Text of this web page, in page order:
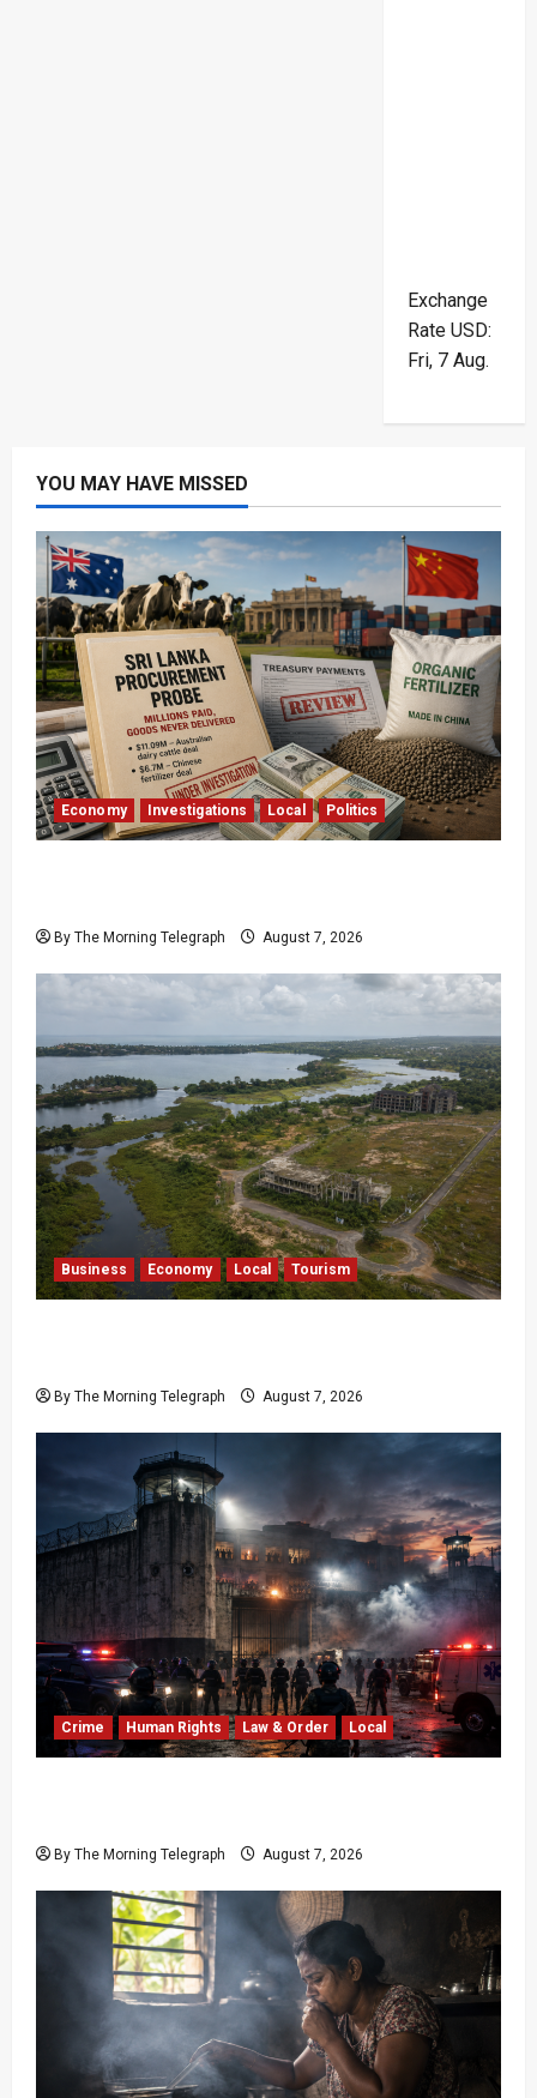
Exchange
Rate USD:
Fri, 7 Aug.
YOU MAY HAVE MISSED
Economy Investigations Local Politics
By The Morning Telegraph August 7, 2026
Business Economy Local Tourism
By The Morning Telegraph August 7, 2026
Crime Human Rights Law & Order Local
By The Morning Telegraph August 7, 2026